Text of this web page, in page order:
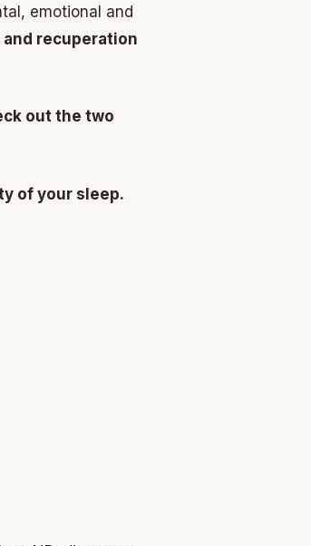
emotional and
recuperation
out the two
of your sleep.